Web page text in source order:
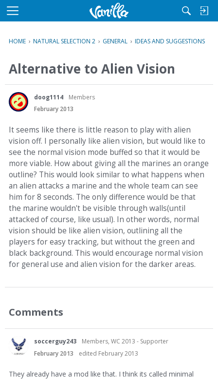
M
u
HOME › NATURAL SELECTION 2 › GENERAL › IDEAS AND SUGGESTIONS
Alternative to Alien Vision
doog1114
Members
February 2013
It seems like there is little reason to play with alien
vision off. I personally like alien vision, but would like to
see the normal vision mode buffed so that it would be
more viable. How about giving all the marines an orange
outline? This would look similar to what happens when
an alien attacks a marine and the whole team can see
him for 8 seconds. The only difference would be that
the marine wouldn't be visible through walls(until
attacked of course, like usual). In other words, normal
vision should be like alien vision, outlining all the
players for easy tracking, but without the green and
black background. This would encourage normal vision
for general use and alien vision for the darker areas.
Comments
soccerguy243
Members, WC 2013 - Supporter
February 2013
edited February 2013
They already have a mod like that. I think its called minimal